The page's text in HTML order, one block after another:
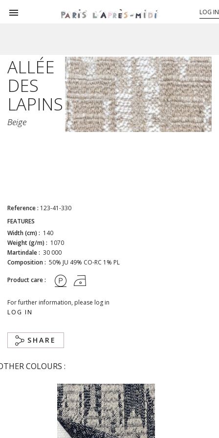
 LOG IN
ALLÉE
DES
LAPINS
Beige
Reference : 123-41-330
FEATURES
Width (cm) : 140
Weight (g/m) : 1070
Martindale : 30 000
Composition : 50% JU 49% CO-RC 1% PL
Product care :
For further information, please log in
LOG IN
SHARE
COLOURS :